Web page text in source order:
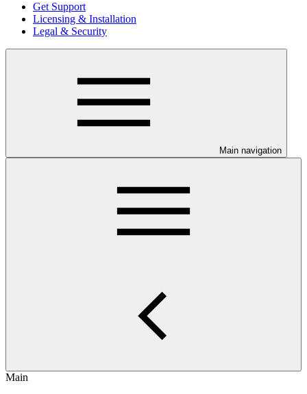
Get Support
Licensing & Installation
Legal & Security
Main navigation
Main